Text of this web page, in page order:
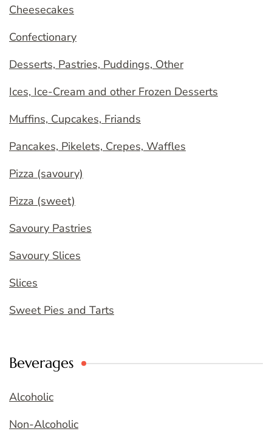
Cheesecakes
Confectionary
Desserts, Pastries, Puddings, Other
Ices, Ice-Cream and other Frozen Desserts
Muffins, Cupcakes, Friands
Pancakes, Pikelets, Crepes, Waffles
Pizza (savoury)
Pizza (sweet)
Savoury Pastries
Savoury Slices
Slices
Sweet Pies and Tarts
Beverages
Alcoholic
Non-Alcoholic